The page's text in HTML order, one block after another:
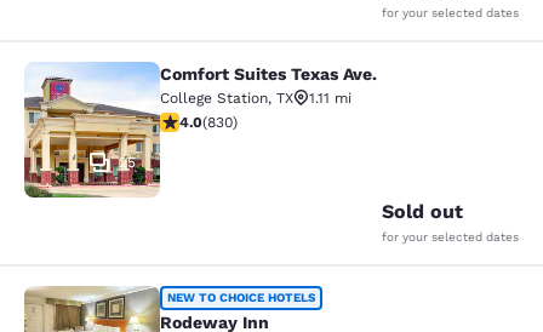
for your selected dates
Comfort Suites Texas Ave.
25
Comfort Suites Texas Ave.
College Station, TX
1.11 mi
3.97 stars rating. Good. 830 reviews
4.0(830)
Sold out
for your selected dates
Rodeway InnNEW TO CHOICE HOTELS
Rodeway Inn